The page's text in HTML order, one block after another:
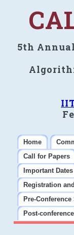
5th
Home
Call for Papers
Important Dates
Registration
Pre-Conference
Post-